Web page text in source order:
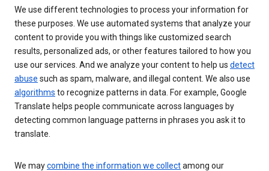
We use different technologies to process your information for
these purposes. We use automated systems that analyze your
content to provide you with things like customized search
results, personalized ads, or other features tailored to how you
use our services. And we analyze your content to help us detect
abuse such as spam, malware, and illegal content. We also use
algorithms to recognize patterns in data. For example, Google
Translate helps people communicate across languages by
detecting common language patterns in phrases you ask it to
translate.
We maycombine the information we collectamong our